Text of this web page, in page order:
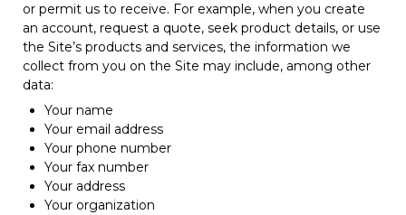
or permit us to receive. For example, when you create
an account, request a quote, seek product details, or use
the Site’s products and services, the information we
collect from you on the Site may include, among other
data:
Your name
Your email address
Your phone number
Your fax number
Your address
Your organization